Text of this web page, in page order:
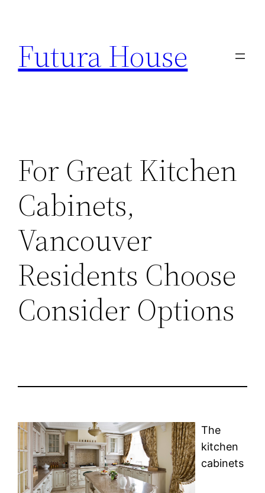
content
Futura House
For Great Kitchen
Cabinets,
Vancouver
Residents Choose
Consider Options
The
kitchen
cabinets